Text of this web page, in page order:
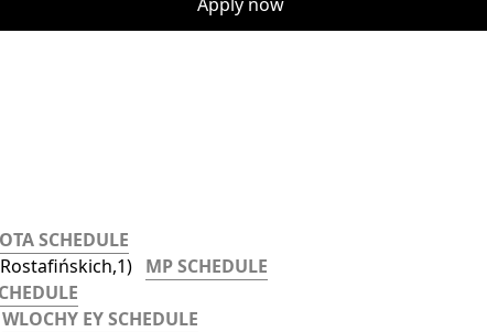
SCHEDULE
MP SCHEDULE
WLOCHY EY SCHEDULE